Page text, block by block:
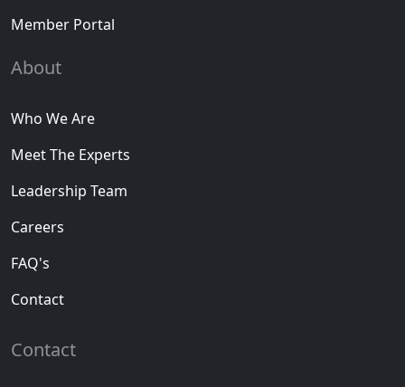
Member Portal
About
Who We Are
Meet The Experts
Leadership Team
Careers
FAQ's
Contact
Contact